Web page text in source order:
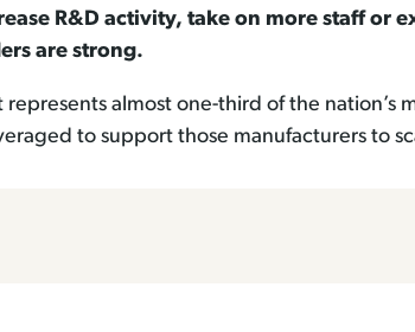
R&D activity, take on more staff or
are strong.
represents almost one-third of the
to support those manufacturers to